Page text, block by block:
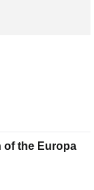
of the Europa